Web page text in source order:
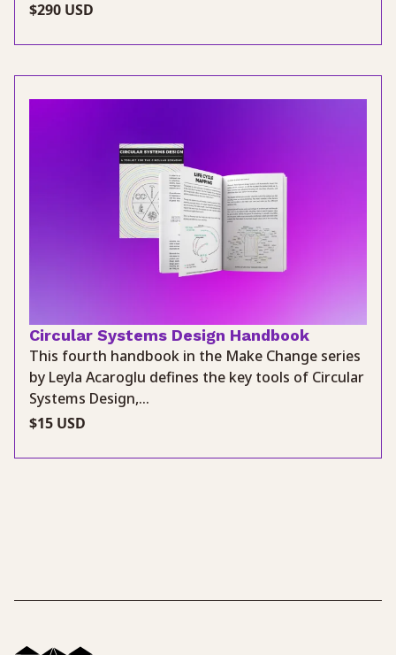
$290 USD
Circular Systems Design Handbook
This fourth handbook in the Make Change series
by Leyla Acaroglu defines the key tools of Circular
Systems Design,...
$15 USD